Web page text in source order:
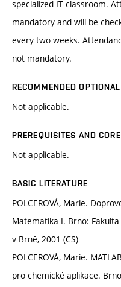
specialized IT classroom.
mandatory and will be
every two weeks.
not mandatory.
RECOMMENDED
Not applicable.
PREREQUISITES AND
Not applicable.
BASIC LITERATURE
POLCEROVÁ, Marie.
Matematika I. Brno:
v Brně, 2001 (CS)
POLCEROVÁ, Marie.
pro chemické aplikace.